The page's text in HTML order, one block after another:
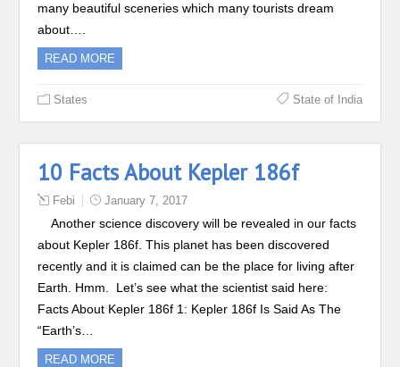
many beautiful sceneries which many tourists dream
about….
READ MORE
States State of India
10 Facts About Kepler 186f
Febi January 7, 2017
Another science discovery will be revealed in our facts
about Kepler 186f. This planet has been discovered
recently and it is claimed can be the place for living after
Earth. Hmm. Let’s see what the scientist said here:
Facts About Kepler 186f 1: Kepler 186f Is Said As The
“Earth’s…
READ MORE